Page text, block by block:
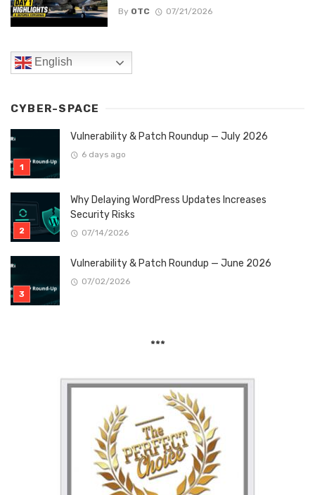
By OTC 07/21/2026
English
CYBER-SPACE
Vulnerability & Patch Roundup — July 2026
6 days ago
Why Delaying WordPress Updates Increases
Security Risks
07/14/2026
Vulnerability & Patch Roundup — June 2026
07/02/2026
***